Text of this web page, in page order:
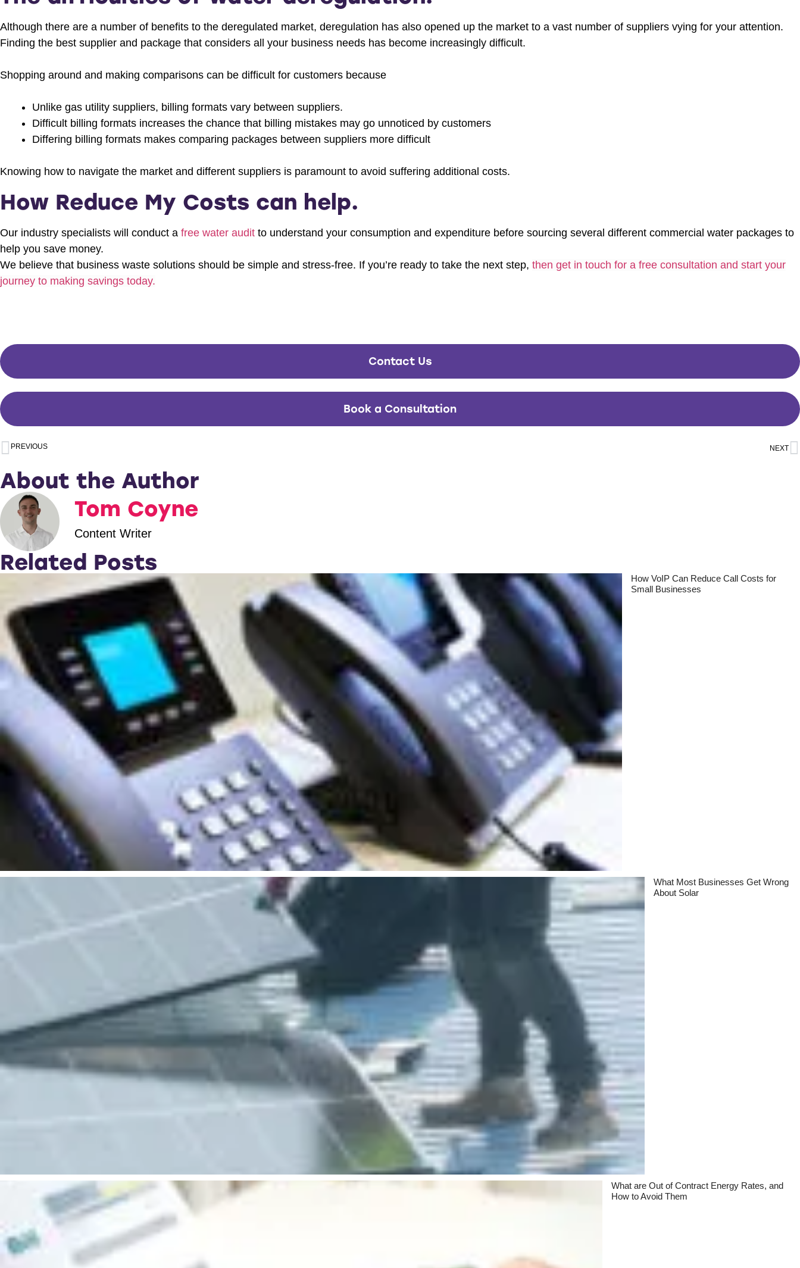
Although there are a number of benefits to the deregulated market, deregulation has also opened up the market to a vast number of suppliers vying for your attention.
Finding the best supplier and package that considers all your business needs has become increasingly difficult.
Shopping around and making comparisons can be difficult for customers because
Unlike gas utility suppliers, billing formats vary between suppliers.
Difficult billing formats increases the chance that billing mistakes may go unnoticed by customers
Differing billing formats makes comparing packages between suppliers more difficult
Knowing how to navigate the market and different suppliers is paramount to avoid suffering additional costs.
How Reduce My Costs can help.
Our industry specialists will conduct a free water audit to understand your consumption and expenditure before sourcing several different commercial water packages to
help you save money.
We believe that business waste solutions should be simple and stress-free. If you’re ready to take the next step, then get in touch for a free consultation and start your
journey to making savings today.
Contact Us
Book a Consultation
PREVIOUS NEXT
About the Author
Tom Coyne
Content Writer
Related Posts
How VoIP Can Reduce Call Costs for
Small Businesses
What Most Businesses Get Wrong
About Solar
What are Out of Contract Energy Rates, and
How to Avoid Them